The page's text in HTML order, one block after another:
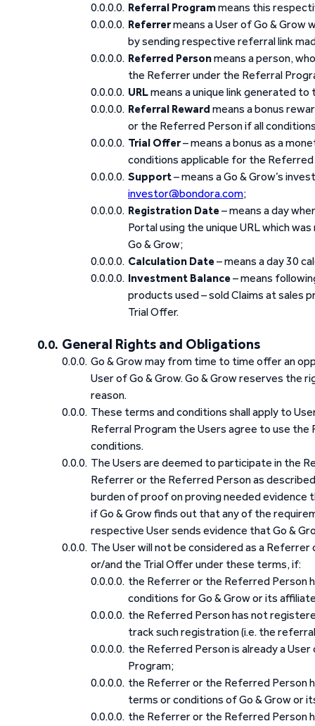
Referral Programmeans this
Referrermeans a User of Go & Grow
by sending respective referral link
Referred Personmeans a person,
the Referrer under the Referral
URLmeans a unique link generated
Referral Reward means a bonus
or the Referred Person if all
Trial Offer– means a bonus as a
conditions applicable for the
Support– means a Go & Grow’s
investor@bondora.com;
Registration Date– means a day
Portal using the unique URL which
Go & Grow;
Calculation Date– means a day 30
Investment Balance– means
products used – sold Claims at sales
Trial Offer.
General Rights and Obligations
Go & Grow may from time to time offer an
User of Go & Grow. Go & Grow reserves the
reason.
These terms and conditions shall apply to
Referral Program the Users agree to use
conditions.
The Users are deemed to participate in the
Referrer or the Referred Person as
burden of proof on proving needed
if Go & Grow finds out that any of the
respective User sends evidence that Go &
The User will not be considered as a
or/and the Trial Offer under these terms, if:
the Referrer or the Referred Person
conditions for Go & Grow or its
the Referred Person has not
track such registration (i.e. the
the Referred Person is already a
Program;
the Referrer or the Referred Person
terms or conditions of Go & Grow or
the Referrer or the Referred Person